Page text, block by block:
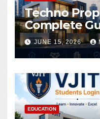
Techno
Complete
Access
JUNE 15, 2026
EDUCATION